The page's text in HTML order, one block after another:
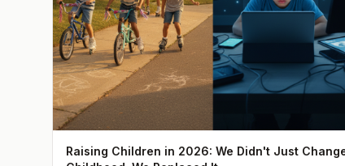
Raising Children in 2026: We Didn't Just